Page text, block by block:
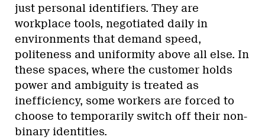
just personal identifiers. They are
workplace tools, negotiated daily in
environments that demand speed,
politeness and uniformity above all else. In
these spaces, where the customer holds
power and ambiguity is treated as
inefficiency, some workers are forced to
choose to temporarily switch off their non-
binary identities.